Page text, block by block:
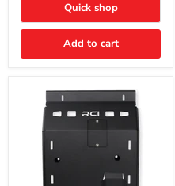
Quick shop
Add to cart